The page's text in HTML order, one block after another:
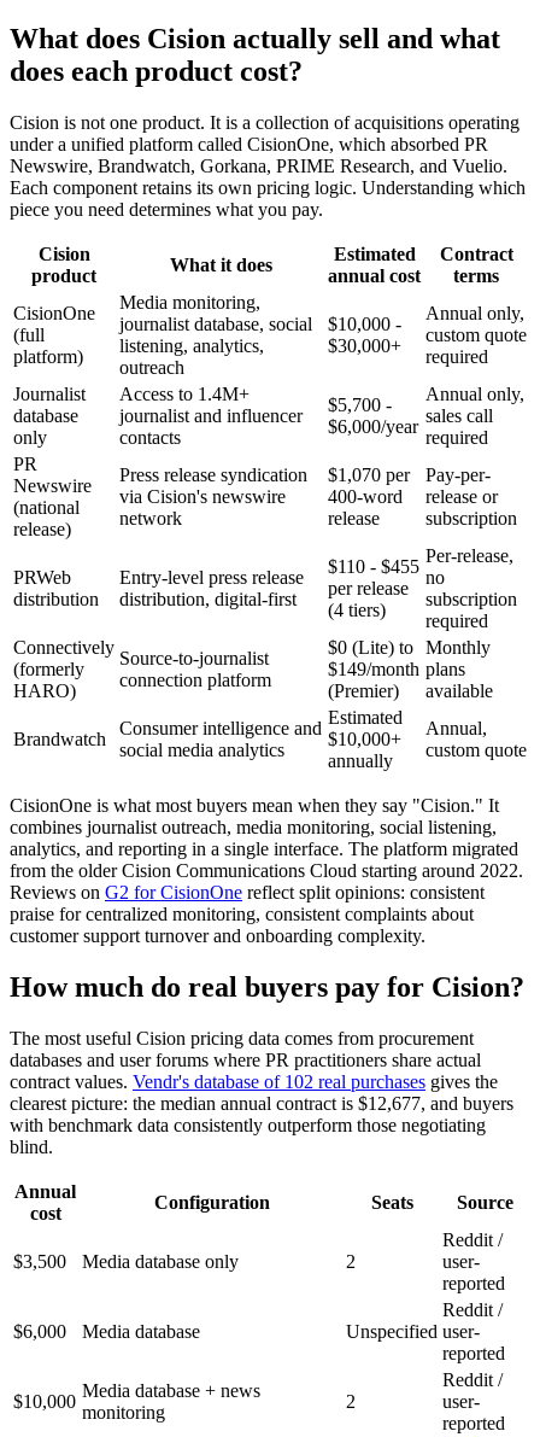
What does Cision actually sell and what
does each product cost?
Cision is not one product. It is a collection of acquisitions operating
under a unified platform called CisionOne, which absorbed PR
Newswire, Brandwatch, Gorkana, PRIME Research, and Vuelio.
Each component retains its own pricing logic. Understanding which
piece you need determines what you pay.
Cision
product
What it does
Estimated
annual cost
Contract
terms
CisionOne
(full
platform)
Media monitoring,
journalist database, social
listening, analytics,
outreach
$10,000 -
$30,000+
Annual only,
custom quote
required
Journalist
database
only
Access to 1.4M+
journalist and influencer
contacts
$5,700 -
$6,000/year
Annual only,
sales call
required
PR
Newswire
(national
release)
Press release syndication
via Cision's newswire
network
$1,070 per
400-word
release
Pay-per-
release or
subscription
PRWeb
distribution
Entry-level press release
distribution, digital-first
$110 - $455
per release
(4 tiers)
Per-release,
no
subscription
required
Connectively
(formerly
HARO)
Source-to-journalist
connection platform
$0 (Lite) to
$149/month
(Premier)
Monthly
plans
available
Brandwatch
Consumer intelligence and
social media analytics
Estimated
$10,000+
annually
Annual,
custom quote
CisionOne is what most buyers mean when they say "Cision." It
combines journalist outreach, media monitoring, social listening,
analytics, and reporting in a single interface. The platform migrated
from the older Cision Communications Cloud starting around 2022.
Reviews on G2 for CisionOne reflect split opinions: consistent
praise for centralized monitoring, consistent complaints about
customer support turnover and onboarding complexity.
How much do real buyers pay for Cision?
The most useful Cision pricing data comes from procurement
databases and user forums where PR practitioners share actual
contract values. Vendr's database of 102 real purchases gives the
clearest picture: the median annual contract is $12,677, and buyers
with benchmark data consistently outperform those negotiating
blind.
Annual
cost
Configuration Seats Source
$3,500 Media database only 2
Reddit /
user-
reported
$6,000 Media database Unspecified
Reddit /
user-
reported
$10,000
Media database + news
monitoring
2
Reddit /
user-
reported